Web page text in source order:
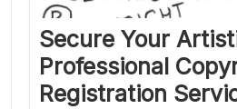
Secure Your
Professional
Registration